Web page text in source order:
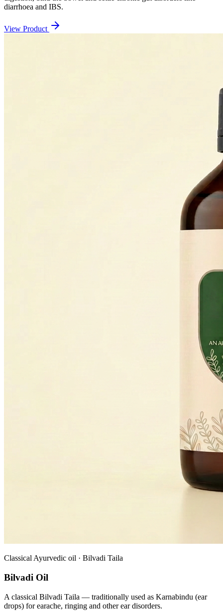
diarrhoea and IBS.
View Product
Classical Ayurvedic oil · Bilvadi Taila
Bilvadi Oil
A classical Bilvadi Taila — traditionally used as Karnabindu (ear
drops) for earache, ringing and other ear disorders.